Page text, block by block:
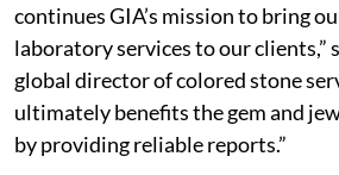
continues GIA’s mission to bring
laboratory services to our clients,”
global director of colored stone
ultimately benefits the gem and
by providing reliable reports.”